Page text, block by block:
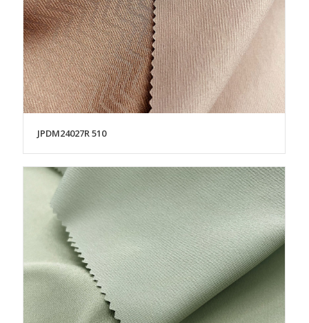
JPDM24027R 510